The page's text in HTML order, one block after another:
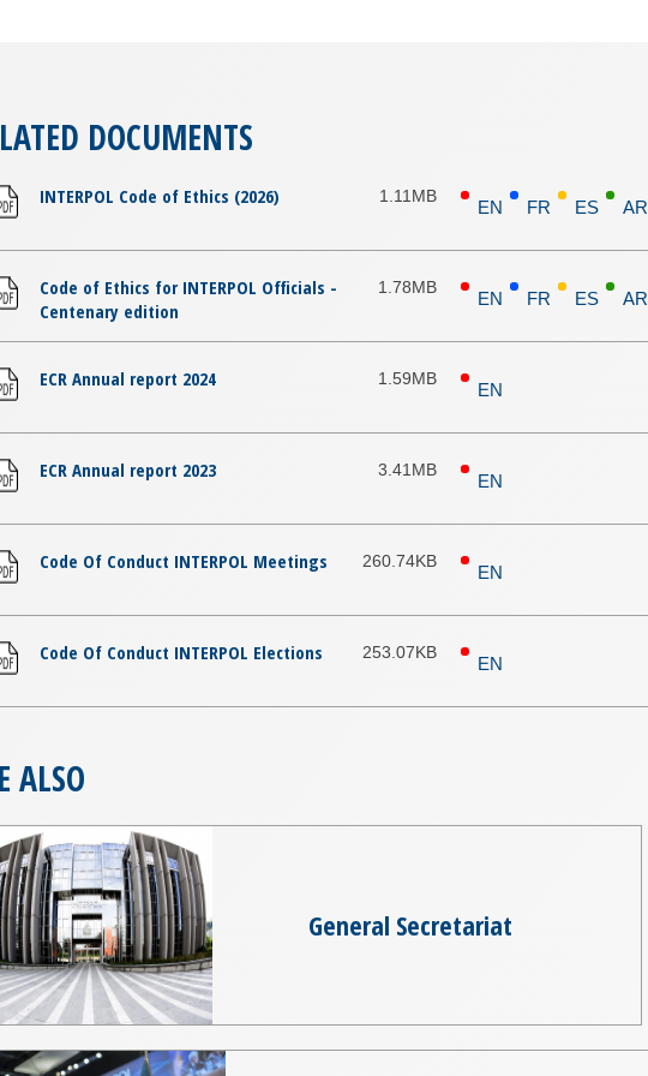
DOCUMENTS
INTERPOL Code of Ethics (2026) 1.11MB
EN FR ES AR
Code of Ethics for INTERPOL Officials -
Centenary edition
1.78MB
EN FR ES AR
ECR Annual report 2024 1.59MB
EN
ECR Annual report 2023 3.41MB
EN
Code Of Conduct INTERPOL Meetings 260.74KB
EN
Code Of Conduct INTERPOL Elections 253.07KB
EN
ALSO
General Secretariat